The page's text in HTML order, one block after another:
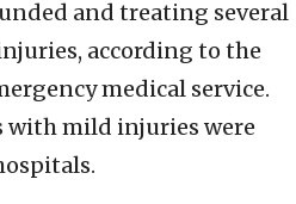
and treating several
according to the
medical service.
mild injuries were